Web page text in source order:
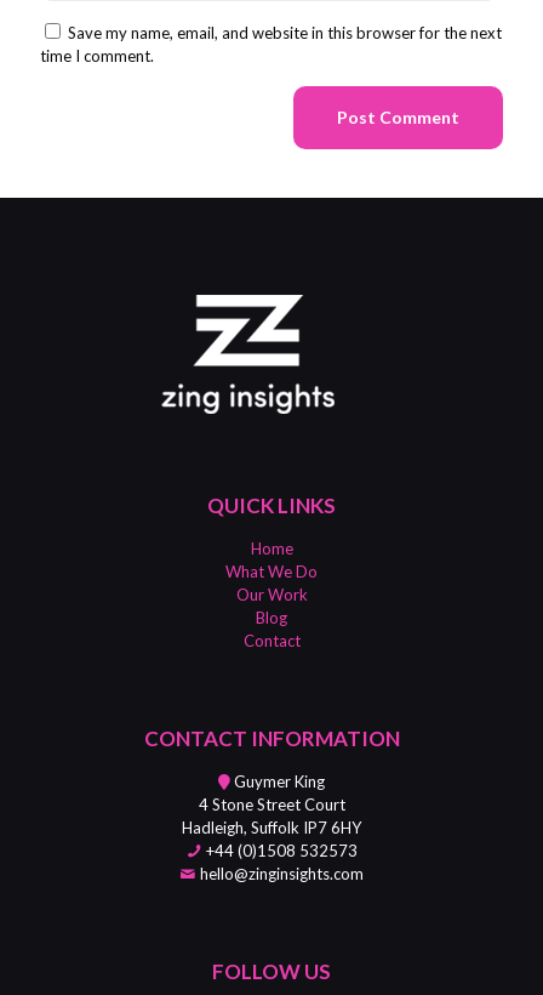
Save my name, email, and website in this browser for the next
time I comment.
QUICK LINKS
Home
What We Do
Our Work
Blog
Contact
CONTACT INFORMATION
Guymer King
4 Stone Street Court
Hadleigh, Suffolk IP7 6HY
+44 (0)1508 532573
hello@zinginsights.com
FOLLOW US